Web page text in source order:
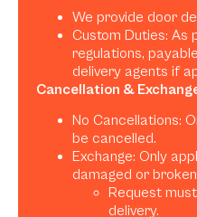
We provide door
Custom Duties: As
regulations,
delivery agents if
Cancellation &
No Cancellations:
be cancelled.
Exchange: Only
damaged or
Request
delivery.